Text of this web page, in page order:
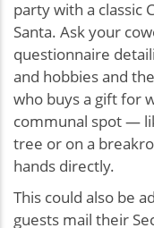
party with a classic
Santa. Ask your
questionnaire
and hobbies and
who buys a gift for
communal spot —
tree or on a
hands directly.
This could also be
guests mail their